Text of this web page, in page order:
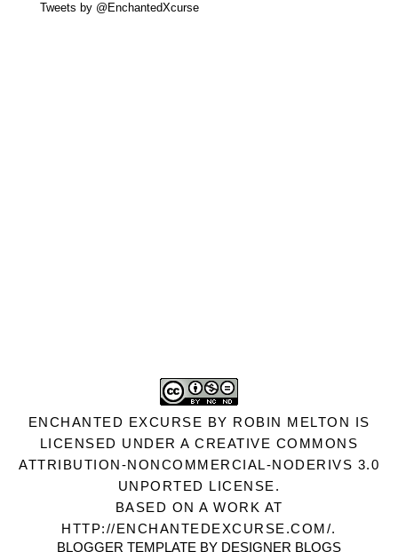
Tweets by @EnchantedXcurse
ENCHANTED EXCURSE BY ROBIN MELTON IS
LICENSED UNDER ACREATIVE COMMONS
ATTRIBUTION-NONCOMMERCIAL-NODERIVS 3.0
UNPORTED LICENSE .
BASED ON A WORK AT
HTTP://ENCHANTEDEXCURSE.COM/.
BLOGGER TEMPLATE BY DESIGNER BLOGS